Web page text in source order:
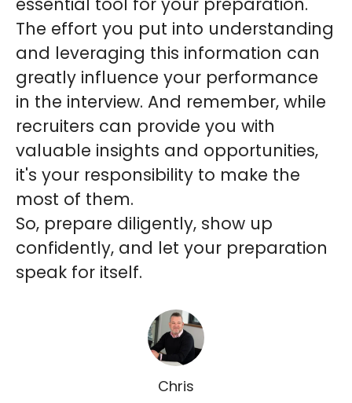
The effort you put into understanding
and leveraging this information can
greatly influence your performance
in the interview. And remember, while
recruiters can provide you with
valuable insights and opportunities,
it's your responsibility to make the
most of them.
So, prepare diligently, show up
confidently, and let your preparation
speak for itself.
Chris